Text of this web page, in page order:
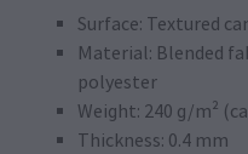
Surface: Textured
Material: Blended
polyester
Weight: 240 g/m²
Thickness: 0.4 mm